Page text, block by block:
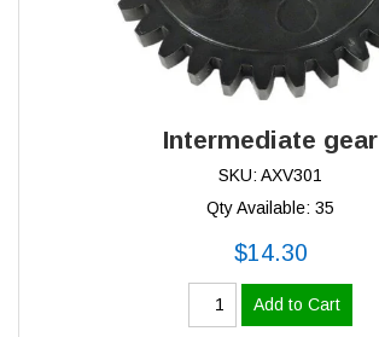
Intermediate gear
SKU: AXV301
Qty Available: 35
$14.30
Add to Cart